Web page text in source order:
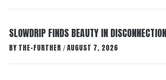
SLOWDRIP FINDS BEAUTY IN
BY THE-FURTHER / AUGUST 7, 2026